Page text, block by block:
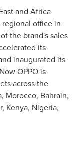
and Africa
regional office in
the brand's sales
its
inaugurated its
OPPO is
across the
, Morocco, Bahrain,
, Kenya, Nigeria,